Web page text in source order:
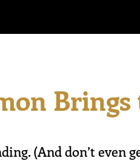
Brings
(And don’t even